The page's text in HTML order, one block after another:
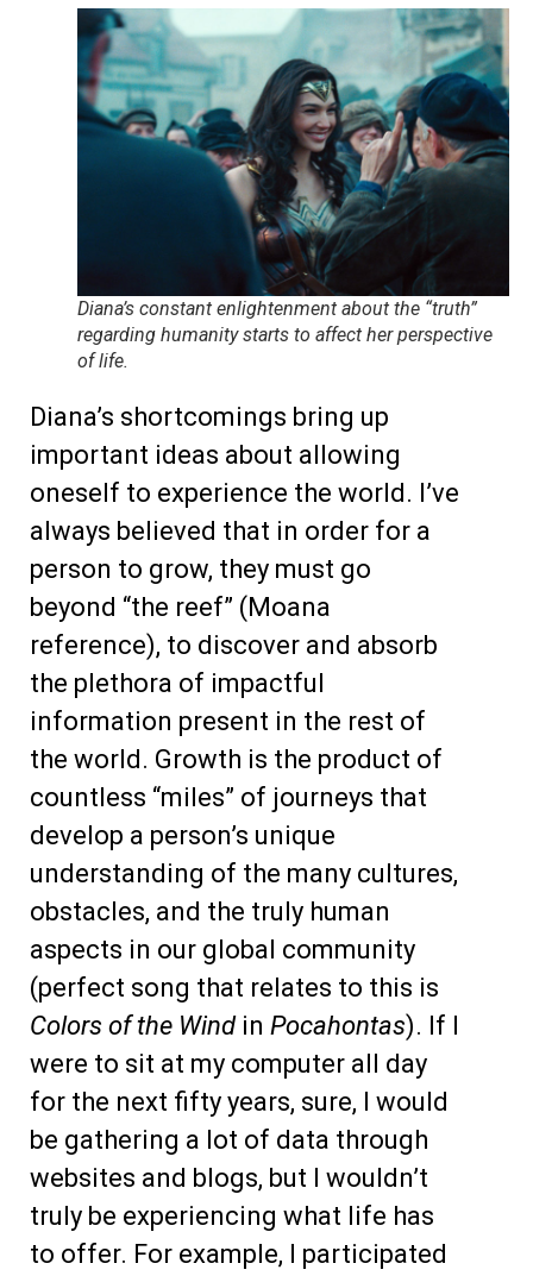
Diana’s constant enlightenment about the “truth”
regarding humanity starts to affect her perspective
of life.
Diana’s shortcomings bring up
important ideas about allowing
oneself to experience the world. I’ve
always believed that in order for a
person to grow, they must go
beyond “the reef” (Moana
reference), to discover and absorb
the plethora of impactful
information present in the rest of
the world. Growth is the product of
countless “miles” of journeys that
develop a person’s unique
understanding of the many cultures,
obstacles, and the truly human
aspects in our global community
(perfect song that relates to this is
Colors of the Wind in Pocahontas). If I
were to sit at my computer all day
for the next fifty years, sure, I would
be gathering a lot of data through
websites and blogs, but I wouldn’t
truly be experiencing what life has
to offer. For example, I participated